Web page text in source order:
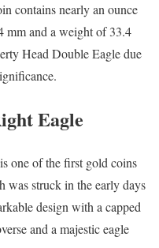
contains nearly an ounce
mm and a weight of 33.4
Head Double Eagle due
Eagle
one of the first gold coins
was struck in the early days
design with a capped
and a majestic eagle